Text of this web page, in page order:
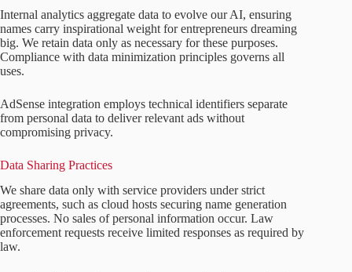
Internal analytics aggregate data to evolve our AI, ensuring
names carry inspirational weight for entrepreneurs dreaming
big. We retain data only as necessary for these purposes.
Compliance with data minimization principles governs all
uses.
AdSense integration employs technical identifiers separate
from personal data to deliver relevant ads without
compromising privacy.
Data Sharing Practices
We share data only with service providers under strict
agreements, such as cloud hosts securing name generation
processes. No sales of personal information occur. Law
enforcement requests receive limited responses as required by
law.